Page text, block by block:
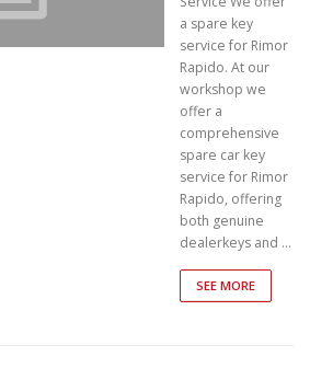
a spare key
service for Rimor
Rapido. At our
workshop we
offer a
comprehensive
spare car key
service for Rimor
Rapido, offering
both genuine
dealerkeys and …
SEE MORE